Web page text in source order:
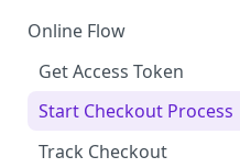
Online Flow
Get Access Token
Start Checkout Process
Track Checkout